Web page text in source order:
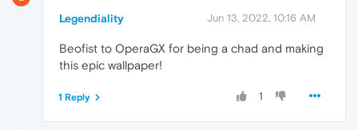
Legendiality Jun 13, 2022, 10:16 AM
Beofist to OperaGX for being a chad and making
this epic wallpaper!
1
1 Reply